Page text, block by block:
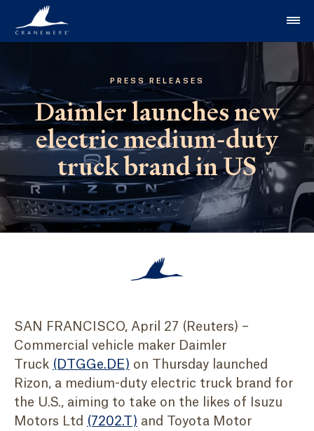
Skip to content
PRESS RELEASES
Daimler launches new
electric medium-duty
truck brand in US
SAN FRANCISCO, April 27 (Reuters) –
Commercial vehicle maker Daimler
Truck (DTGGe.DE) on Thursday launched
Rizon, a medium-duty electric truck brand for
the U.S., aiming to take on the likes of Isuzu
Motors Ltd (7202.T) and Toyota Motor